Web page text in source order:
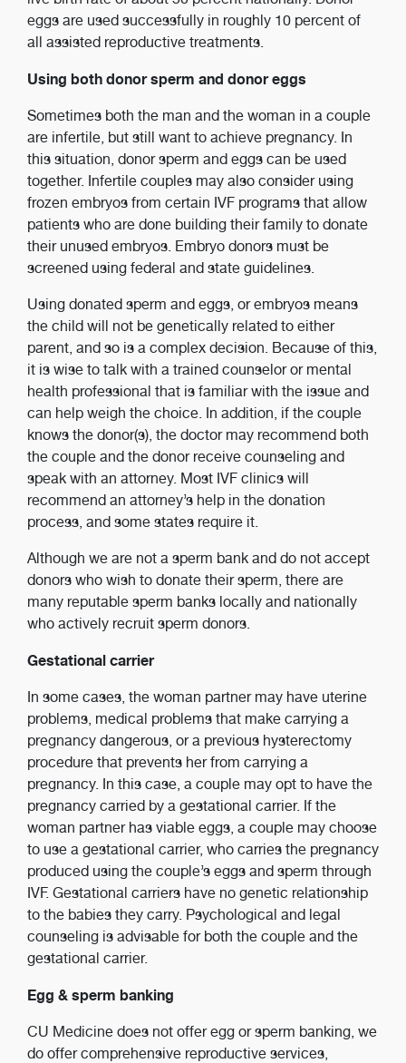
eggs are used successfully in roughly 10 percent of
all assisted reproductive treatments.
Using both donor sperm and donor eggs
Sometimes both the man and the woman in a couple
are infertile, but still want to achieve pregnancy. In
this situation, donor sperm and eggs can be used
together. Infertile couples may also consider using
frozen embryos from certain IVF programs that allow
patients who are done building their family to donate
their unused embryos. Embryo donors must be
screened using federal and state guidelines.
Using donated sperm and eggs, or embryos means
the child will not be genetically related to either
parent, and so is a complex decision. Because of this,
it is wise to talk with a trained counselor or mental
health professional that is familiar with the issue and
can help weigh the choice. In addition, if the couple
knows the donor(s), the doctor may recommend both
the couple and the donor receive counseling and
speak with an attorney. Most IVF clinics will
recommend an attorney’s help in the donation
process, and some states require it.
Although we are not a sperm bank and do not accept
donors who wish to donate their sperm, there are
many reputable sperm banks locally and nationally
who actively recruit sperm donors.
Gestational carrier
In some cases, the woman partner may have uterine
problems, medical problems that make carrying a
pregnancy dangerous, or a previous hysterectomy
procedure that prevents her from carrying a
pregnancy. In this case, a couple may opt to have the
pregnancy carried by a gestational carrier. If the
woman partner has viable eggs, a couple may choose
to use a gestational carrier, who carries the pregnancy
produced using the couple’s eggs and sperm through
IVF. Gestational carriers have no genetic relationship
to the babies they carry. Psychological and legal
counseling is advisable for both the couple and the
gestational carrier.
Egg & sperm banking
CU Medicine does not offer egg or sperm banking, we
do offer comprehensive reproductive services,